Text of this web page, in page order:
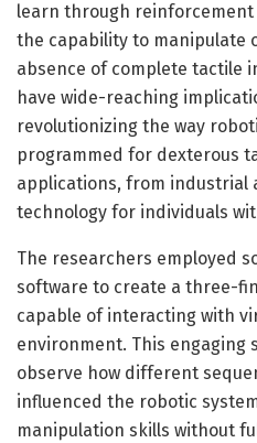
learn through
the capability to manipulate
absence of complete tactile
have wide-reaching
revolutionizing the way
programmed for dexterous
applications, from industrial
technology for individuals
The researchers employed
software to create a three-
capable of interacting with
environment. This engaging
observe how different
influenced the robotic
manipulation skills without